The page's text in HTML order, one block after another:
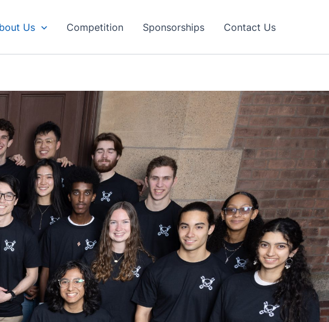
Us Competition Sponsorships Contact Us